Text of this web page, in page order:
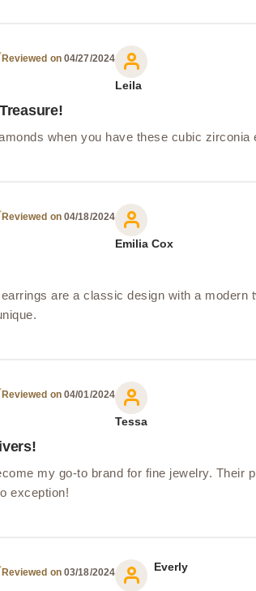
04/27/2024
Leila
when you have these cubic
04/18/2024
Emilia Cox
are a classic design with a
04/01/2024
Tessa
my go-to brand for fine jewelry. Their
exception!
03/18/2024 Everly